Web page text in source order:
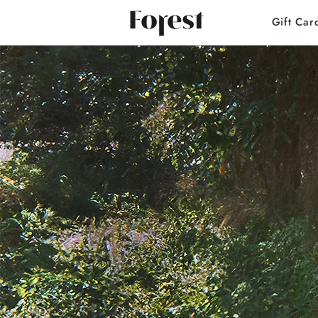
Gift